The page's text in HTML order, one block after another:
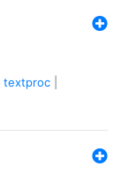
textproc